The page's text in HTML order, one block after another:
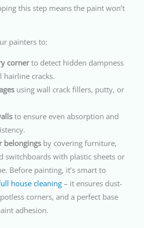
this step means the paint won’t
painters to:
cornerto detect hidden dampness
hairline cracks.
using wall crack fillers, putty, or
to ensure even absorption and
belongings by covering furniture,
switchboards with plastic sheets or
Before painting, it’s smart to
house cleaning – it ensures dust-
corners, and a perfect base
adhesion.